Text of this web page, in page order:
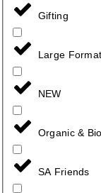
Gifting
Large
NEW
Organic &
SA Friends